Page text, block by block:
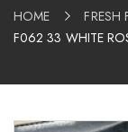
HOME FRESH
F062 33 WHITE